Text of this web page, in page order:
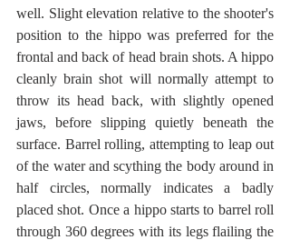
well. Slight elevation relative to the shooter's
position to the hippo was preferred for the
frontal and back of head brain shots. A hippo
cleanly brain shot will normally attempt to
throw its head back, with slightly opened
jaws, before slipping quietly beneath the
surface. Barrel rolling, attempting to leap out
of the water and scything the body around in
half circles, normally indicates a badly
placed shot. Once a hippo starts to barrel roll
through 360 degrees with its legs flailing the